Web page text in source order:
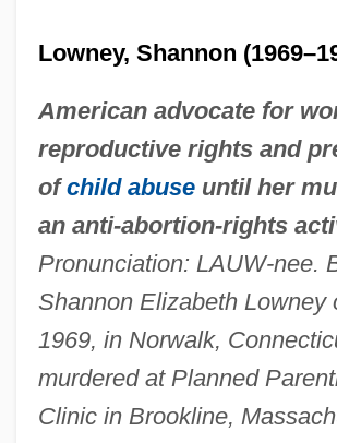
Lowney, Shannon
American advocate for
reproductive rights and
ofchild abuseuntil her
an anti-abortion-rights
Pronunciation: LAUW-nee.
Shannon Elizabeth Lowney
1969, in Norwalk,
murdered at Planned
Clinic in Brookline,